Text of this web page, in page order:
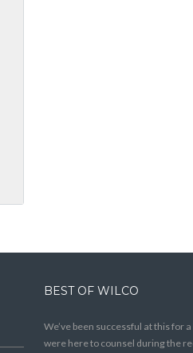
BEST OF WILCO
We’ve been successful at this for
were here to counsel during the